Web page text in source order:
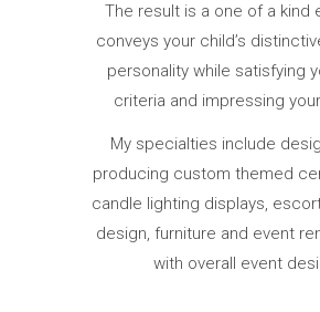
The result is a one of a kind
conveys your child’s
personality while satisfying
criteria and impressing
My specialties include
producing custom themed
candle lighting displays,
design, furniture and event
with overall event